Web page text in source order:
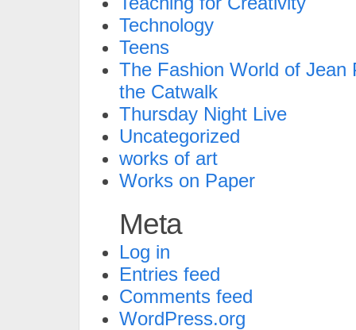
Technology
Teens
The Fashion World of Jean
the Catwalk
Thursday Night Live
Uncategorized
works of art
Works on Paper
Meta
Log in
Entries feed
Comments feed
WordPress.org